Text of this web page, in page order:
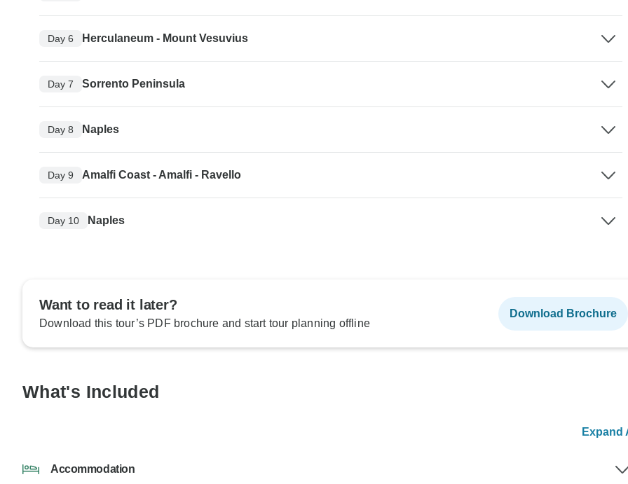
Day 6 Herculaneum - Mount Vesuvius
Day 7 Sorrento Peninsula
Day 8 Naples
Day 9 Amalfi Coast - Amalfi - Ravello
Day 10 Naples
Want to read it later?
Download this tour’s PDF brochure and start tour planning offline
Download Brochure
What's Included
Expand
Accommodation